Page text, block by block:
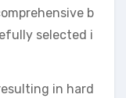
b
selected i
in hard